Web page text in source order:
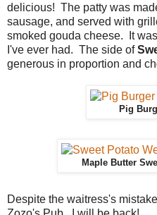
delicious! The patty was
sausage, and served with
smoked gouda cheese. It
I've ever had. The side of
generous in proportion and
Pig
Maple Butter
Despite the waitress's